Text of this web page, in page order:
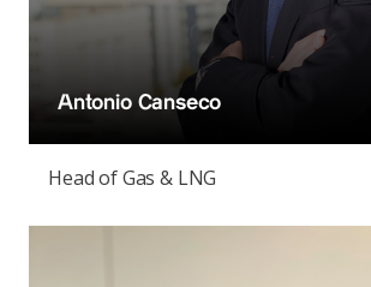
Antonio Canseco
Head of Gas & LNG